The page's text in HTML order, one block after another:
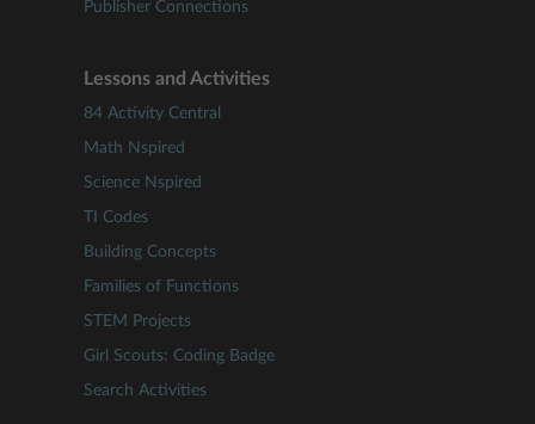
Publisher Connections
Lessons and Activities
84 Activity Central
Math Nspired
Science Nspired
TI Codes
Building Concepts
Families of Functions
STEM Projects
Girl Scouts: Coding Badge
Search Activities